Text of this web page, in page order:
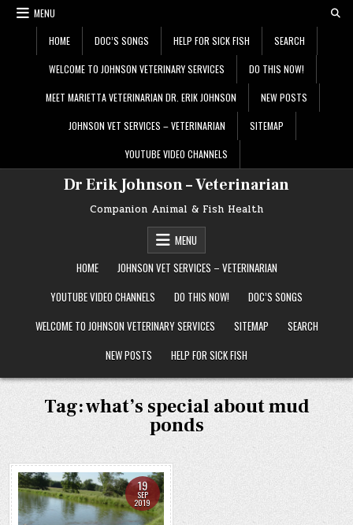
Skip
MENU
HOME DOC’S SONGS HELP FOR SICK FISH SEARCH
WELCOME TO JOHNSON VETERINARY SERVICES DO THIS NOW!
MEET MARIETTA VETERINARIAN DR. ERIK JOHNSON NEW POSTS
JOHNSON VET SERVICES – VETERINARIAN SITEMAP
YOUTUBE VIDEO CHANNELS
Dr Erik Johnson – Veterinarian
Companion Animal & Fish Health
MENU
HOME
JOHNSON VET SERVICES – VETERINARIAN
YOUTUBE VIDEO CHANNELS
DO THIS NOW!
DOC’S SONGS
WELCOME TO JOHNSON VETERINARY SERVICES
SITEMAP
SEARCH
NEW POSTS
HELP FOR SICK FISH
Tag:what’s special about mud
ponds
19
SEP
2019